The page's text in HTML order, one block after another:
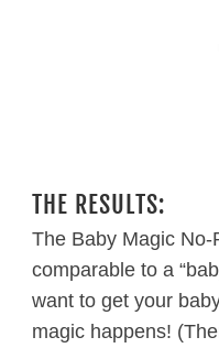
THE RESULTS:
The Baby Magic
comparable to a
want to get your
magic happens!